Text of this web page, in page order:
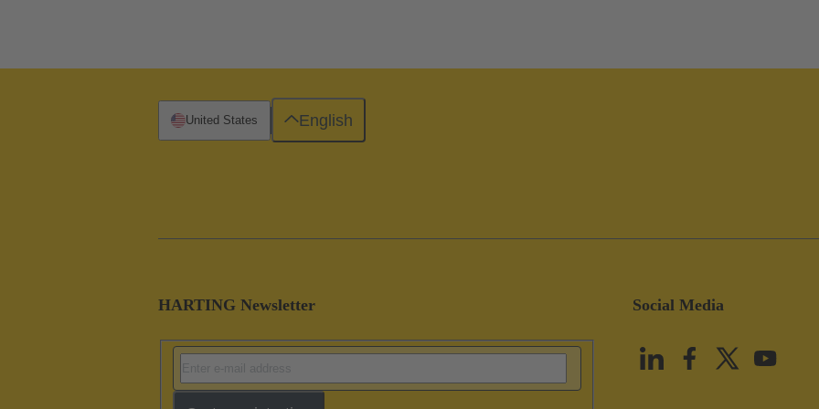
HARTING Newsletter Social Media
United States English